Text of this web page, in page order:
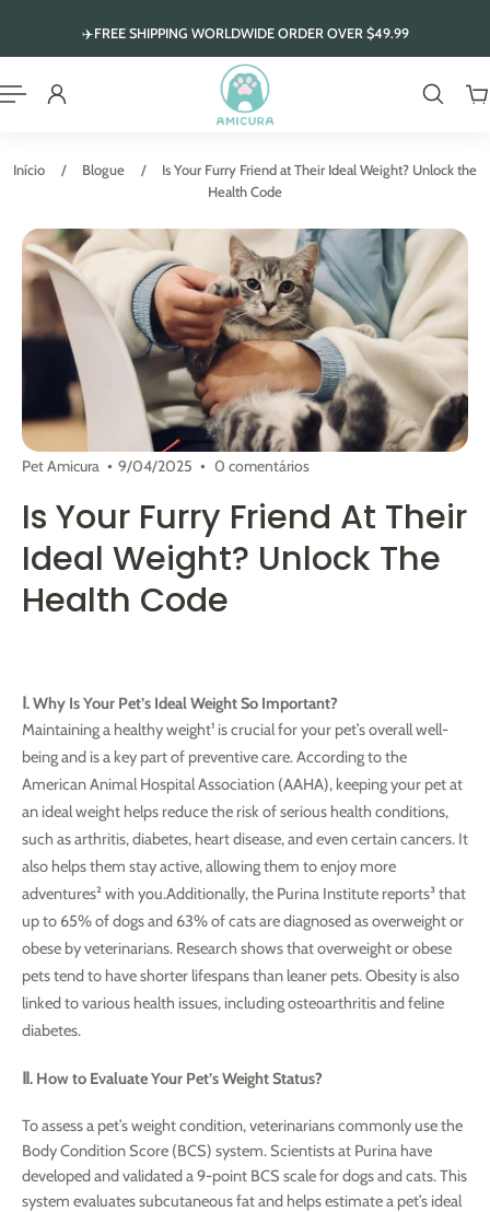
o conteúdo✈️FREE SHIPPING WORLDWIDE ORDER OVER $49.99
Início / Blogue /
Is Your Furry Friend at Their Ideal Weight? Unlock the
Health Code
Pet Amicura 9/04/2025 0 comentários
Is Your Furry Friend At Their
Ideal Weight? Unlock The
Health Code
Ⅰ. Why Is Your Pet’s Ideal Weight So Important?
Maintaining a healthy weight¹ is crucial for your pet’s overall well-
being and is a key part of preventive care. According to the
American Animal Hospital Association (AAHA), keeping your pet at
an ideal weight helps reduce the risk of serious health conditions,
such as arthritis, diabetes, heart disease, and even certain cancers. It
also helps them stay active, allowing them to enjoy more
adventures² with you.Additionally, the Purina Institute reports³ that
up to 65% of dogs and 63% of cats are diagnosed as overweight or
obese by veterinarians. Research shows that overweight or obese
pets tend to have shorter lifespans than leaner pets. Obesity is also
linked to various health issues, including osteoarthritis and feline
diabetes.
Ⅱ. How to Evaluate Your Pet’s Weight Status?
To assess a pet’s weight condition, veterinarians commonly use the
Body Condition Score (BCS) system. Scientists at Purina have
developed and validated a 9-point BCS scale for dogs and cats. This
system evaluates subcutaneous fat and helps estimate a pet’s ideal